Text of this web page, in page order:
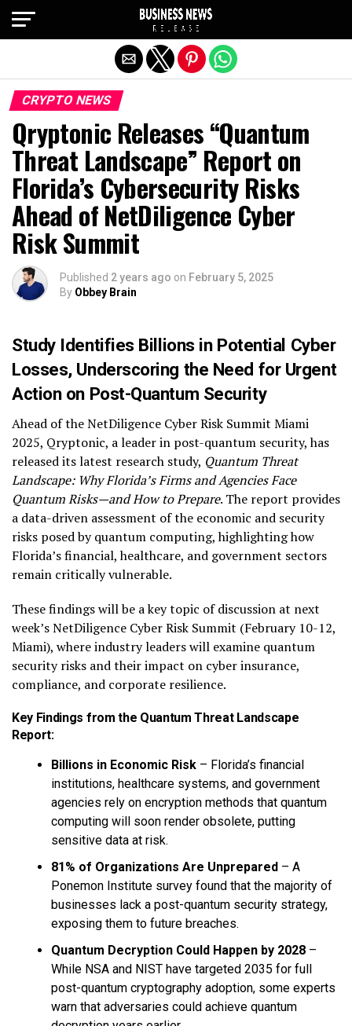
CRYPTO NEWS
Qryptonic Releases “Quantum
Threat Landscape” Report on
Florida’s Cybersecurity Risks
Ahead of NetDiligence Cyber
Risk Summit
Published 2 years ago on February 5, 2025
By Obbey Brain
Study Identifies Billions in Potential Cyber
Losses, Underscoring the Need for Urgent
Action on Post-Quantum Security
Ahead of the NetDiligence Cyber Risk Summit Miami
2025, Qryptonic, a leader in post-quantum security, has
released its latest research study, Quantum Threat
Landscape: Why Florida’s Firms and Agencies Face
Quantum Risks—and How to Prepare. The report provides
a data-driven assessment of the economic and security
risks posed by quantum computing, highlighting how
Florida’s financial, healthcare, and government sectors
remain critically vulnerable.
These findings will be a key topic of discussion at next
week’s NetDiligence Cyber Risk Summit (February 10-12,
Miami), where industry leaders will examine quantum
security risks and their impact on cyber insurance,
compliance, and corporate resilience.
Key Findings from the Quantum Threat Landscape
Report:
Billions in Economic Risk – Florida’s financial
institutions, healthcare systems, and government
agencies rely on encryption methods that quantum
computing will soon render obsolete, putting
sensitive data at risk.
81% of Organizations Are Unprepared – A
Ponemon Institute survey found that the majority of
businesses lack a post-quantum security strategy,
exposing them to future breaches.
Quantum Decryption Could Happen by 2028 –
While NSA and NIST have targeted 2035 for full
post-quantum cryptography adoption, some experts
warn that adversaries could achieve quantum
Exit mobile version